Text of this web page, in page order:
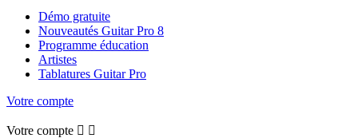
Démo gratuite
Nouveautés Guitar Pro 8
Programme éducation
Artistes
Tablatures Guitar Pro
Votre compte
Votre compte  